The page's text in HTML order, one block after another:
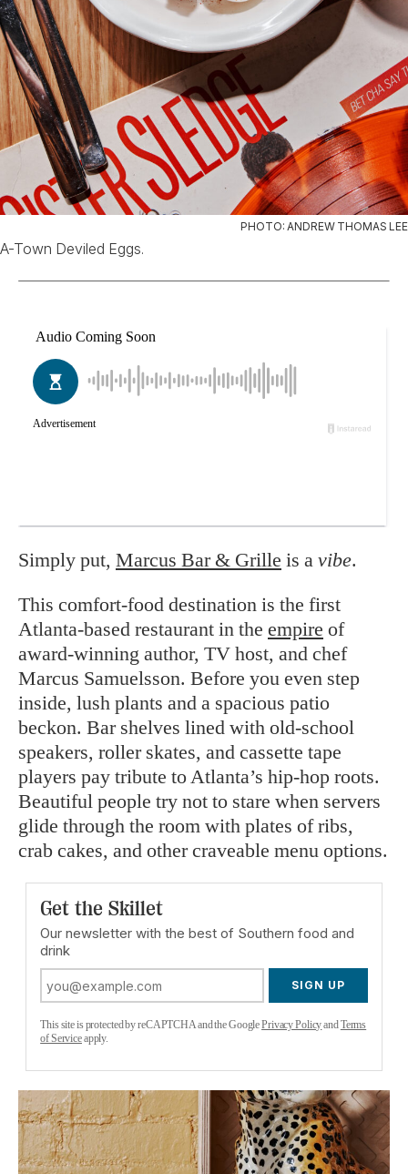
PHOTO: ANDREW THOMAS LEE
A-Town Deviled Eggs.
Simply put, Marcus Bar & Grille is a vibe.
This comfort-food destination is the first
Atlanta-based restaurant in the empire of
award-winning author, TV host, and chef
Marcus Samuelsson. Before you even step
inside, lush plants and a spacious patio
beckon. Bar shelves lined with old-school
speakers, roller skates, and cassette tape
players pay tribute to Atlanta’s hip-hop roots.
Beautiful people try not to stare when servers
glide through the room with plates of ribs,
crab cakes, and other craveable menu options.
Get the Skillet
Our newsletter with the best of Southern food and
drink
SIGN UP
This site is protected by reCAPTCHA and the GooglePrivacy PolicyandTerms
of Serviceapply.